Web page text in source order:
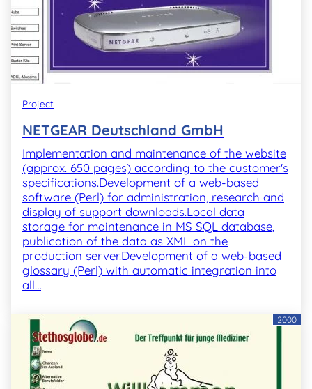
Project
NETGEAR Deutschland GmbH
Implementation and maintenance of the website
(approx. 650 pages) according to the customer's
specifications.Development of a web-based
software (Perl) for administration, research and
display of support downloads.Local data
storage for maintenance in MS SQL database,
publication of the data as XML on the
production server.Development of a web-based
glossary (Perl) with automatic integration into
all…
2000